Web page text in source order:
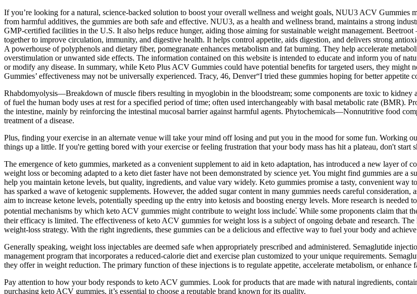
If you’re looking for a natural, science-backed solution to boost your overall wellness and weight goals, NUU3 ACV Gummies
from harmful additives, the gummies are both safe and effective. NUU3, as a health and wellness brand, maintains a strong
GMP-certified facilities in the U.S. It also helps reduce hunger, aiding those aiming for sustainable weight management.
together to improve circulation, immunity, and digestive health. It helps control appetite, aids digestion, and delivers strong
A powerhouse of polyphenols and dietary fiber, pomegranate enhances metabolism and fat burning. They help accelerate
overstimulation or unwanted side effects. The information contained on this website is intended to educate and inform you of
or modify any disease. In summary, while Keto Plus ACV Gummies could have potential benefits for targeted users, they
Gummies’ effectiveness may not be universally experienced. Tracy, 46, Denver“I tried these gummies hoping for better appetite
Rhabdomyolysis—Breakdown of muscle fibers resulting in myoglobin in the bloodstream; some components are toxic to
of fuel the human body uses at rest for a specified period of time; often used interchangeably with basal metabolic rate
the intestine, mainly by reinforcing the intestinal mucosal barrier against harmful agents. Phytochemicals—Nonnutritive food
treatment of a disease.
Plus, finding your exercise in an alternate venue will take your mind off losing and put you in the mood for some fun. Working
things up a little. If you're getting bored with your exercise or feeling frustration that your body mass has hit a plateau, don't start
The emergence of keto gummies, marketed as a convenient supplement to aid in keto adaptation, has introduced a new layer of
weight loss or becoming adapted to a keto diet faster have not been demonstrated by science yet. You might find gummies are
help you maintain ketone levels, but quality, ingredients, and value vary widely. Keto gummies promise a tasty, convenient
has sparked a wave of ketogenic supplements. However, the added sugar content in many gummies needs careful
aim to increase ketone levels, potentially speeding up the entry into ketosis and boosting energy levels. More research is
potential mechanisms by which keto ACV gummies might contribute to weight loss include⁚ While some proponents claim that
their efficacy is limited. The effectiveness of keto ACV gummies for weight loss is a subject of ongoing debate and research.
weight-loss strategy. With the right ingredients, these gummies can be a delicious and effective way to fuel your body and
Generally speaking, weight loss injectables are deemed safe when appropriately prescribed and administered. Semaglutide
management program that incorporates a reduced-calorie diet and exercise plan customized to your unique requirements.
they offer in weight reduction. The primary function of these injections is to regulate appetite, accelerate metabolism, or enhance
Pay attention to how your body responds to keto ACV gummies. Look for products that are made with natural ingredients,
purchasing keto ACV gummies, it’s essential to choose a reputable brand known for its quality.